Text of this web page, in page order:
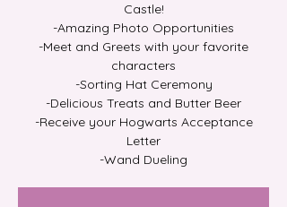
Castle!
-Amazing Photo Opportunities
-Meet and Greets with your favorite
characters
-Sorting Hat Ceremony
-Delicious Treats and Butter Beer
-Receive your Hogwarts Acceptance
Letter